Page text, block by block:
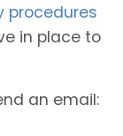
procedures
in place to
an email: